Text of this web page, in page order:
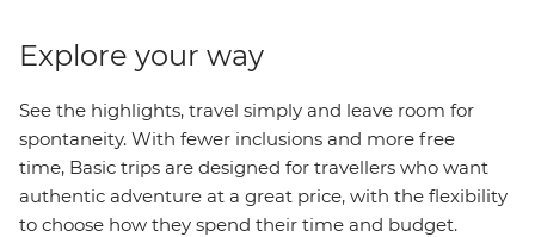
Explore your way
See the highlights, travel simply and leave room for
spontaneity. With fewer inclusions and more free
time, Basic trips are designed for travellers who want
authentic adventure at a great price, with the flexibility
to choose how they spend their time and budget.